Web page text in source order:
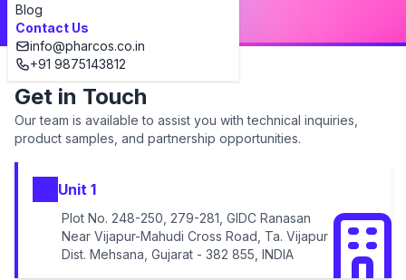
Blog
Contact Us
info@pharcos.co.in
+91 9875143812
Get in Touch
Our team is available to assist you with technical inquiries,
product samples, and partnership opportunities.
Unit 1
Plot No. 248-250, 279-281, GIDC Ranasan
Near Vijapur-Mahudi Cross Road, Ta. Vijapur
Dist. Mehsana, Gujarat - 382 855, INDIA